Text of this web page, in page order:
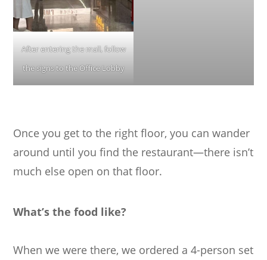
After entering the mall, follow
the signs to the Office Lobby
Once you get to the right floor, you can wander
around until you find the restaurant—there isn’t
much else open on that floor.
What’s the food like?
When we were there, we ordered a 4-person set